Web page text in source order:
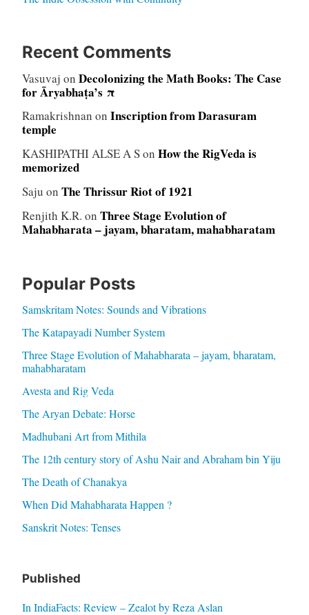
Recent Comments
Vasuvaj on Decolonizing the Math Books: The Case
for Āryabhaṭa’s π
Ramakrishnan on Inscription from Darasuram
temple
KASHIPATHI ALSE A Son How the RigVeda is
memorized
Saju on The Thrissur Riot of 1921
Renjith K.R. on Three Stage Evolution of
Mahabharata – jayam, bharatam, mahabharatam
Popular Posts
Samskritam Notes: Sounds and Vibrations
The Katapayadi Number System
Three Stage Evolution of Mahabharata – jayam, bharatam,
mahabharatam
Avesta and Rig Veda
The Aryan Debate: Horse
Madhubani Art from Mithila
The 12th century story of Ashu Nair and Abraham bin Yiju
The Death of Chanakya
When Did Mahabharata Happen ?
Sanskrit Notes: Tenses
Published
In IndiaFacts: Review – Zealot by Reza Aslan